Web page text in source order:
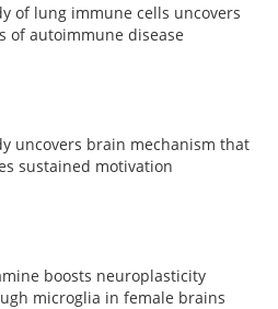
of lung immune cells uncovers
of autoimmune disease
uncovers brain mechanism that
sustained motivation
boosts neuroplasticity
microglia in female brains